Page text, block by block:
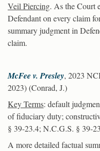
Veil Piercing. As the Court
Defendant on every claim
summary judgment in
claim.
McFee v. Presley, 2023
2023) (Conrad, J.)
Key Terms: default
of fiduciary duty;
§ 39-23.4; N.C.G.S. § 39-
A more detailed factual